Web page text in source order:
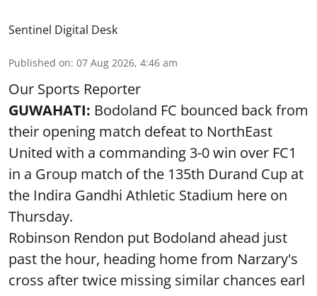
Sentinel Digital Desk
Published on: 07 Aug 2026, 4:46 am
Our Sports Reporter
GUWAHATI: Bodoland FC bounced back from
their opening match defeat to NorthEast
United with a commanding 3-0 win over FC1
in a Group match of the 135th Durand Cup at
the Indira Gandhi Athletic Stadium here on
Thursday.
Robinson Rendon put Bodoland ahead just
past the hour, heading home from Narzary's
cross after twice missing similar chances earl